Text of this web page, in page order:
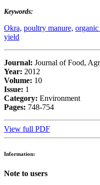
Keywords:
Okra, poultry manure,
yield
Journal: Journal of Food,
Year: 2012
Volume: 10
Issue: 1
Category: Environment
Pages: 748-754
View full PDF
Information:
Note to users